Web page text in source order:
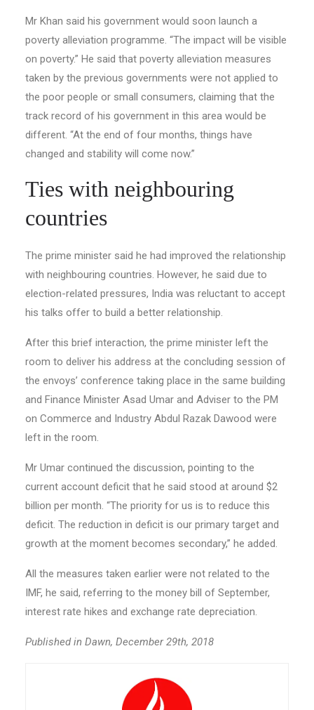
Mr Khan said his government would soon launch a
poverty alleviation programme. “The impact will be visible
on poverty.” He said that poverty alleviation measures
taken by the previous governments were not applied to
the poor people or small consumers, claiming that the
track record of his government in this area would be
different. “At the end of four months, things have
changed and stability will come now.”
Ties with neighbouring
countries
The prime minister said he had improved the relationship
with neighbouring countries. However, he said due to
election-re­lated pressures, India was reluctant to accept
his talks offer to build a better relationship.
After this brief interaction, the prime minister left the
room to deliver his address at the concluding session of
the envoys’ conference taking place in the same building
and Finance Minister Asad Umar and Adviser to the PM
on Commerce and Industry Abdul Razak Dawood were
left in the room.
Mr Umar continued the discussion, pointing to the
current account deficit that he said stood at around $2
billion per month. “The priority for us is to reduce this
deficit. The reduction in deficit is our primary target and
growth at the moment becomes secondary,” he added.
All the measures taken earlier were not related to the
IMF, he said, referring to the money bill of September,
interest rate hikes and exchange rate depreciation.
Published in Dawn, December 29th, 2018